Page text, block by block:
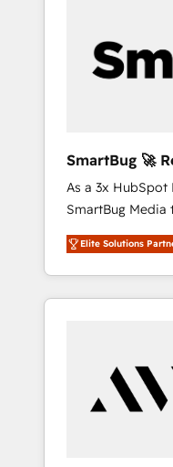
SmartBug 🚀
Experts
As a 3x HubSpot
SmartBug
into a revenue
includes
Software) and
making this the
technical development
trainers to drive
Generation - Full-funnel marketing and high-
Elite Solutions